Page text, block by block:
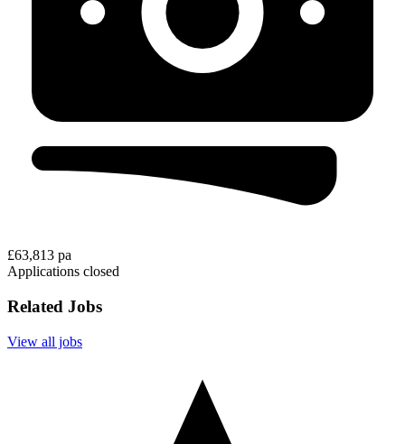
£63,813 pa
Applications closed
Related Jobs
View all jobs